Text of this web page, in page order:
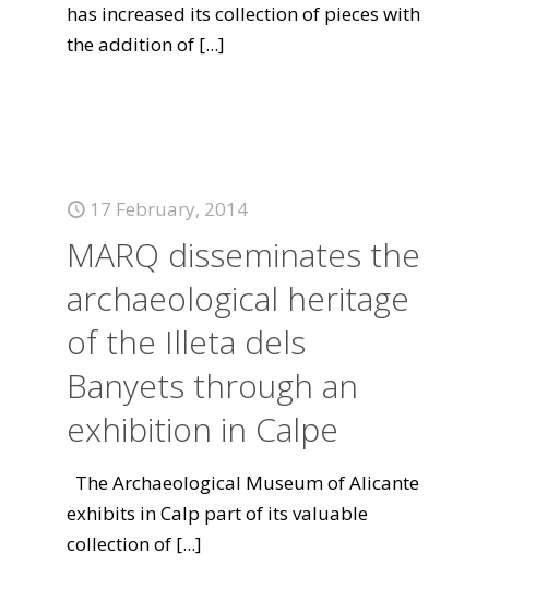
has increased its collection of pieces with
the addition of [...]
17 February, 2014
MARQ disseminates the
archaeological heritage
of the Illeta dels
Banyets through an
exhibition in Calpe
The Archaeological Museum of Alicante
exhibits in Calp part of its valuable
collection of [...]